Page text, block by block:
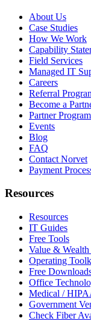
About Us
Case Studies
How We Work
Capability
Field Services
Managed IT
Careers
Referral
Become a
Partner
Events
Blog
FAQ
Contact Norvet
Payment
Resources
Resources
IT Guides
Free Tools
Value &
Operating
Free
Office
Medical /
Government
Check Fiber